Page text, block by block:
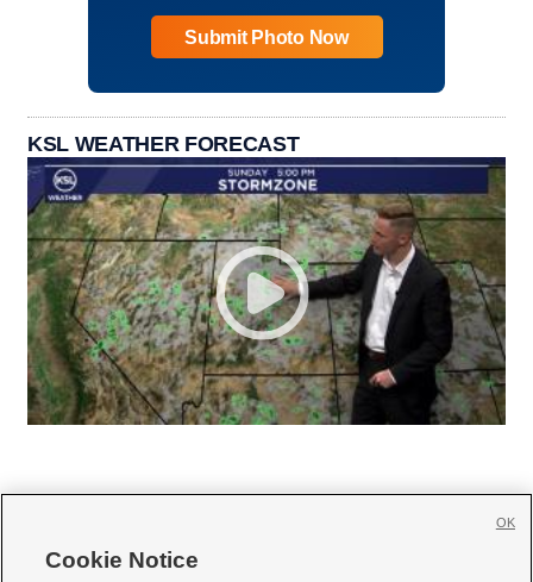
Submit Photo Now
KSL WEATHER FORECAST
Cookie Notice
OK